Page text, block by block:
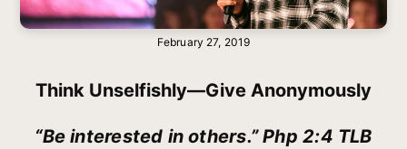
February 27, 2019
Think Unselfishly—Give Anonymously
“Be interested in others.” Php 2:4 TLB